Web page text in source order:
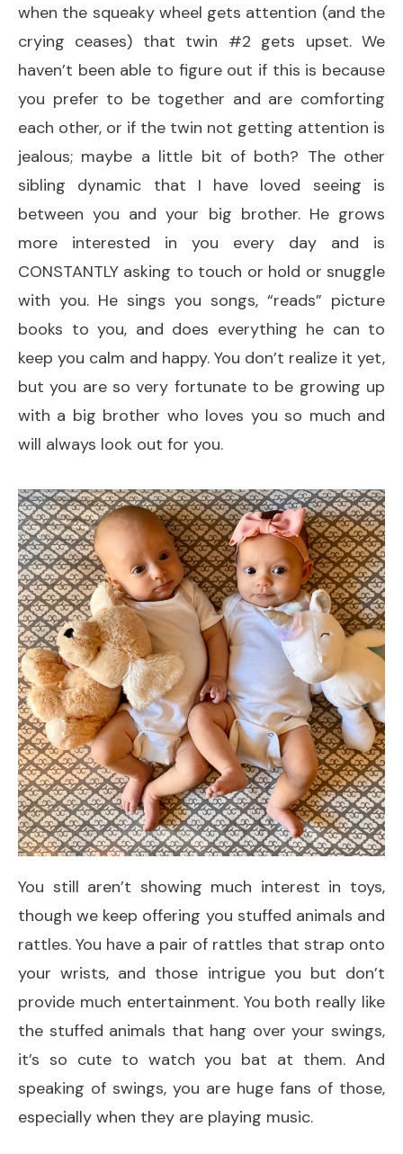
when the squeaky wheel gets attention (and the
crying ceases) that twin #2 gets upset. We
haven’t been able to figure out if this is because
you prefer to be together and are comforting
each other, or if the twin not getting attention is
jealous; maybe a little bit of both? The other
sibling dynamic that I have loved seeing is
between you and your big brother. He grows
more interested in you every day and is
CONSTANTLY asking to touch or hold or snuggle
with you. He sings you songs, “reads” picture
books to you, and does everything he can to
keep you calm and happy. You don’t realize it yet,
but you are so very fortunate to be growing up
with a big brother who loves you so much and
will always look out for you.
You still aren’t showing much interest in toys,
though we keep offering you stuffed animals and
rattles. You have a pair of rattles that strap onto
your wrists, and those intrigue you but don’t
provide much entertainment. You both really like
the stuffed animals that hang over your swings,
it’s so cute to watch you bat at them. And
speaking of swings, you are huge fans of those,
especially when they are playing music.